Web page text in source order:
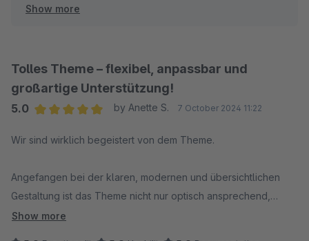
sich auch unter SW6 wieder für unser Theme
weiterhin jeden Tag unser Bestes zu geben.
Wir wünschen Ihnen weiterhin viel Erfolg mit Ihrem
Online-Shop und sind bei Fragen immer gerne für Sie da!
Show more
Tolles Theme – flexibel, anpassbar und
großartige Unterstützung!
5.0
by Anette S. 7 October 2024 11:22
Wir sind wirklich begeistert von dem Theme.
Angefangen bei der klaren, modernen und übersichtlichen
Gestaltung ist das Theme nicht nur optisch ansprechend,
sondern auch benutzerfreundlich und flexibel anpassbar.
Show more